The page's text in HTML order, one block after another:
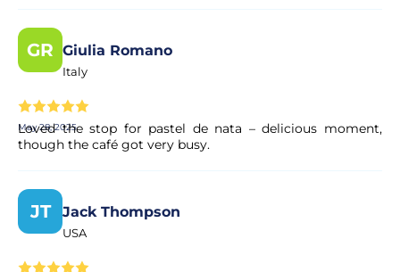
GR Giulia Romano
Italy
May 28, 2025
Loved the stop for pastel de nata – delicious moment,
though the café got very busy.
JT Jack Thompson
USA